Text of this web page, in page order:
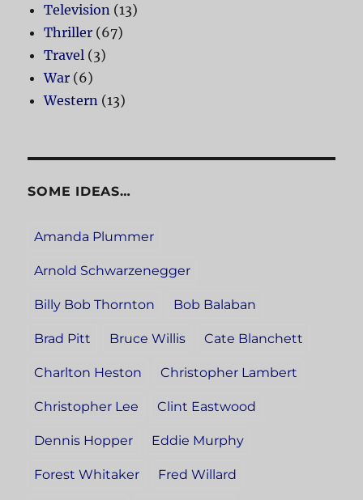
Television (13)
Thriller (67)
Travel (3)
War (6)
Western (13)
SOME IDEAS…
Amanda Plummer
Arnold Schwarzenegger
Billy Bob Thornton Bob Balaban
Brad Pitt Bruce Willis Cate Blanchett
Charlton Heston Christopher Lambert
Christopher Lee Clint Eastwood
Dennis Hopper Eddie Murphy
Forest Whitaker Fred Willard